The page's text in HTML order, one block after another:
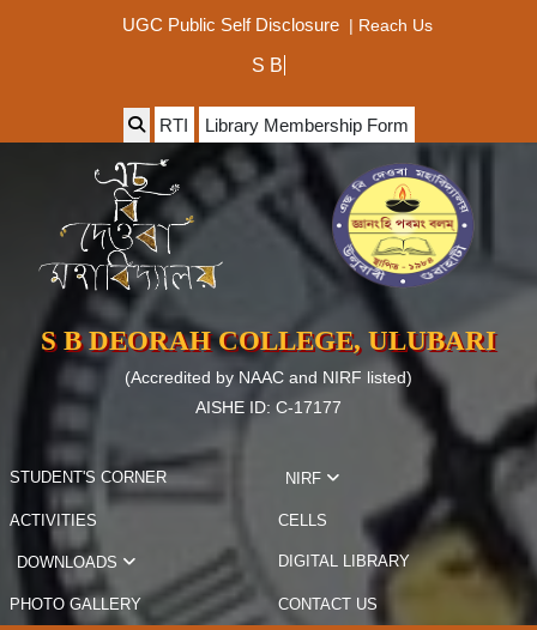
UGC Public Self Disclosure | Reach Us
RTI Library Membership Form
S B DEORAH COLLEGE, ULUBARI
(Accredited by NAAC and NIRF listed)
AISHE ID: C-17177
STUDENT'S CORNER NIRF
ACTIVITIES CELLS
DOWNLOADS DIGITAL LIBRARY
PHOTO GALLERY CONTACT US